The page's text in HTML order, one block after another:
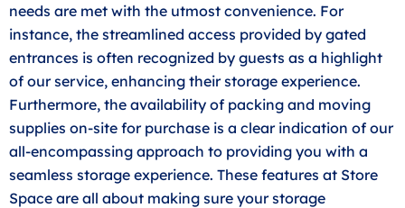
needs are met with the utmost convenience. For
instance, the streamlined access provided by gated
entrances is often recognized by guests as a highlight
of our service, enhancing their storage experience.
Furthermore, the availability of packing and moving
supplies on-site for purchase is a clear indication of our
all-encompassing approach to providing you with a
seamless storage experience. These features at Store
Space are all about making sure your storage